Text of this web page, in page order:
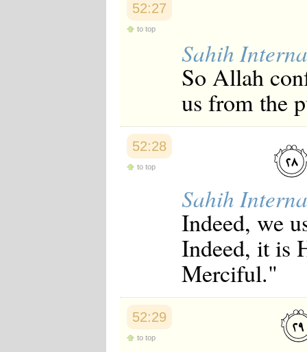
52:27
to top
Sahih
So Allah
us from the
52:28
to top
Sahih
Indeed, we
Indeed, it is
Merciful."
52:29
to top